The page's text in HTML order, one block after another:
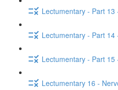
Lectumentary - Part
Lectumentary - Part 14
Lectumentary - Part
Lectumentary 16 -